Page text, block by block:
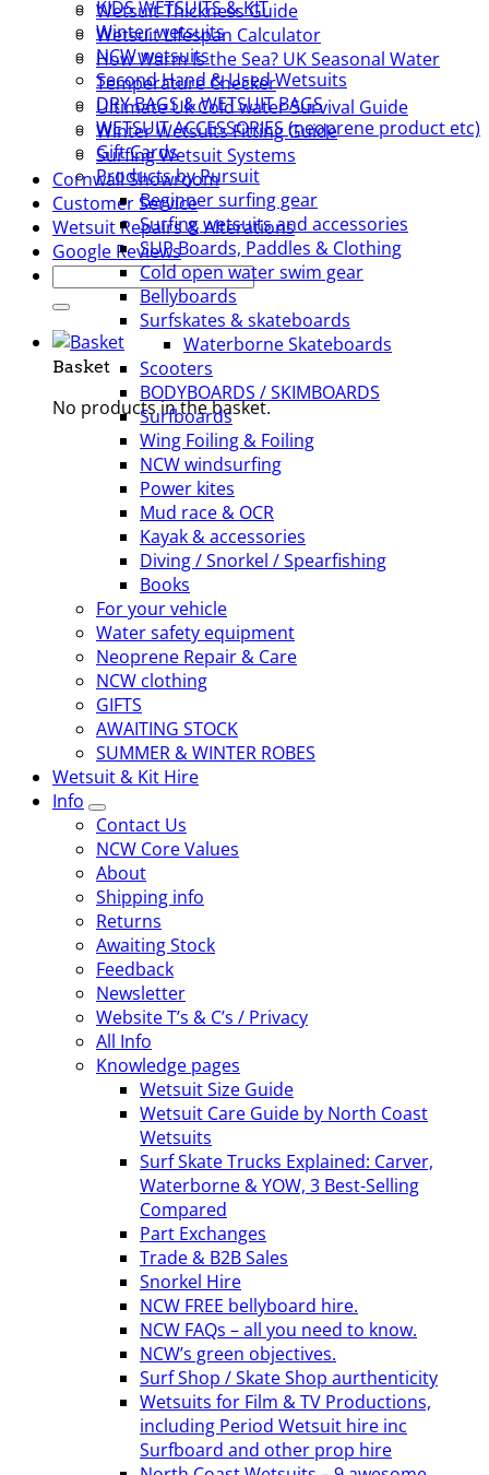
Wetsuit Thickness Guide
Wetsuit LIfespan Calculator
How Warm Is the Sea? UK Seasonal Water
Temperature Checker
Ultimate Uk Cold water Survival Guide
Winter Wetsuits Fitting Guide
Surfing Wetsuit Systems
Cornwall Showroom
Customer Service
Wetsuit Repairs & Alterations
Google Reviews
Search
for:
Basket
No products in the basket.
KIDS WETSUITS & KIT
Winter wetsuits
NCW wetsuits
Second Hand & Used Wetsuits
DRY BAGS & WETSUIT BAGS
WETSUIT ACCESSORIES (neoprene product etc)
Gift Cards
Products by Pursuit
Beginner surfing gear
Surfing wetsuits and accessories
SUP Boards, Paddles & Clothing
Cold open water swim gear
Bellyboards
Surfskates & skateboards
Waterborne Skateboards
Scooters
BODYBOARDS / SKIMBOARDS
Surfboards
Wing Foiling & Foiling
NCW windsurfing
Power kites
Mud race & OCR
Kayak & accessories
Diving / Snorkel / Spearfishing
Books
For your vehicle
Water safety equipment
Neoprene Repair & Care
NCW clothing
GIFTS
AWAITING STOCK
SUMMER & WINTER ROBES
Wetsuit & Kit Hire
Info
Contact Us
NCW Core Values
About
Shipping info
Returns
Awaiting Stock
Feedback
Newsletter
Website T’s & C’s / Privacy
All Info
Knowledge pages
Wetsuit Size Guide
Wetsuit Care Guide by North Coast
Wetsuits
Surf Skate Trucks Explained: Carver,
Waterborne & YOW, 3 Best-Selling
Compared
Part Exchanges
Trade & B2B Sales
Snorkel Hire
NCW FREE bellyboard hire.
NCW FAQs – all you need to know.
NCW’s green objectives.
Surf Shop / Skate Shop aurthenticity
Wetsuits for Film & TV Productions,
including Period Wetsuit hire inc
Surfboard and other prop hire